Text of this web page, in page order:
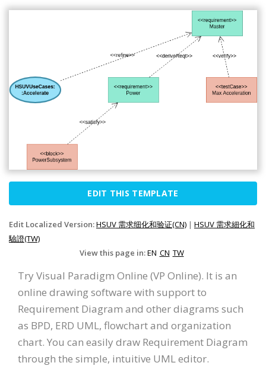
EDIT THIS TEMPLATE
Edit Localized Version:HSUV 需求细化和验证(CN) | HSUV 需求細化和
驗證(TW)
View this page in:EN CN TW
Try Visual Paradigm Online (VP Online). It is an
online drawing software with support to
Requirement Diagram and other diagrams such
as BPD, ERD UML, flowchart and organization
chart. You can easily draw Requirement Diagram
through the simple, intuitive UML editor.